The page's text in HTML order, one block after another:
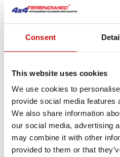
Consent
This website uses cookies
We use cookies to
provide social media features
We also share information
our social media, advertising
may combine it with other
provided to them or that
1 049,00 zł